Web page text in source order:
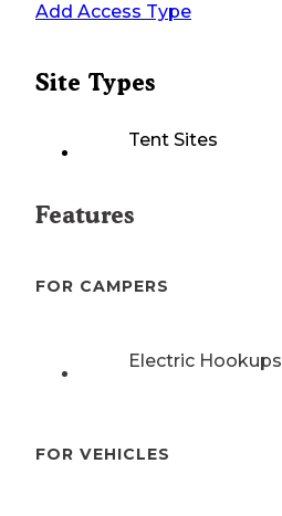
Add Access Type
Site Types
Tent Sites
Features
FOR CAMPERS
Electric Hookups
FOR VEHICLES